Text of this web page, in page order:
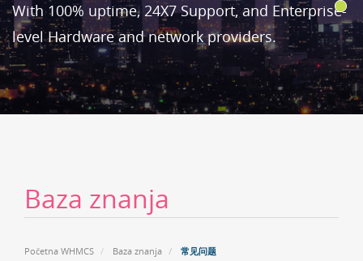
With 100% uptime, 24X7 Support, and Enterprise-
level Hardware and network providers.
Baza znanja
Početna WHMCS Baza znanja 常见问题